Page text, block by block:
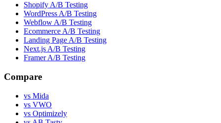
Shopify A/B Testing
WordPress A/B Testing
Webflow A/B Testing
Ecommerce A/B Testing
Landing Page A/B Testing
Next.js A/B Testing
Framer A/B Testing
Compare
vs Mida
vs VWO
vs Optimizely